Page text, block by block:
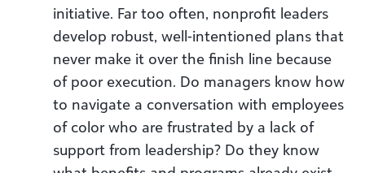
initiative. Far too often, nonprofit leaders
develop robust, well-intentioned plans that
never make it over the finish line because
of poor execution. Do managers know how
to navigate a conversation with employees
of color who are frustrated by a lack of
support from leadership? Do they know